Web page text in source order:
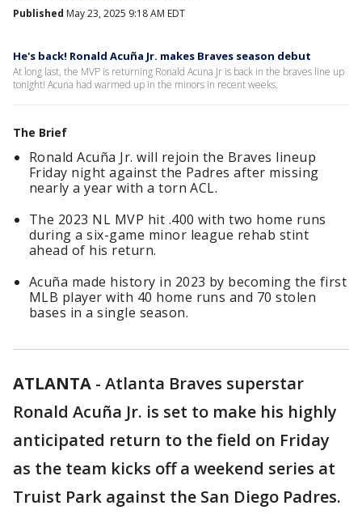
Published May 23, 2025 9:18 AM EDT
He's back! Ronald Acuña Jr. makes Braves season debut
At long last, the MVP is returning Ronald Acuna Jr is back in the braves line up
tonight! Acuna had warmed up in the minors in recent weeks.
The Brief
Ronald Acuña Jr. will rejoin the Braves lineup
Friday night against the Padres after missing
nearly a year with a torn ACL.
The 2023 NL MVP hit .400 with two home runs
during a six-game minor league rehab stint
ahead of his return.
Acuña made history in 2023 by becoming the first
MLB player with 40 home runs and 70 stolen
bases in a single season.
ATLANTA - Atlanta Braves superstar
Ronald Acuña Jr. is set to make his highly
anticipated return to the field on Friday
as the team kicks off a weekend series at
Truist Park against the San Diego Padres.